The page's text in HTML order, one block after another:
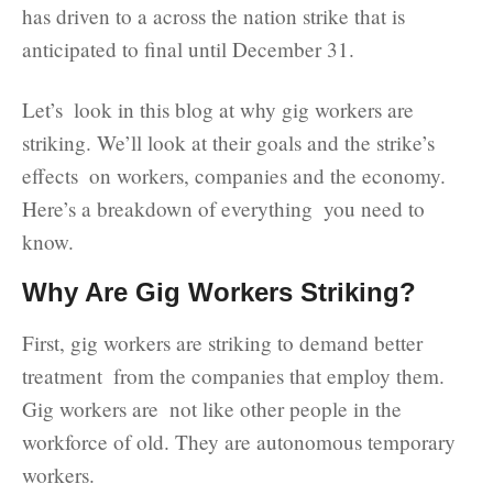
has driven to a across the nation strike that is
anticipated to final until December 31.
Let’s look in this blog at why gig workers are
striking. We’ll look at their goals and the strike’s
effects on workers, companies and the economy.
Here’s a breakdown of everything you need to
know.
Why Are Gig Workers Striking?
First, gig workers are striking to demand better
treatment from the companies that employ them.
Gig workers are not like other people in the
workforce of old. They are autonomous temporary
workers.